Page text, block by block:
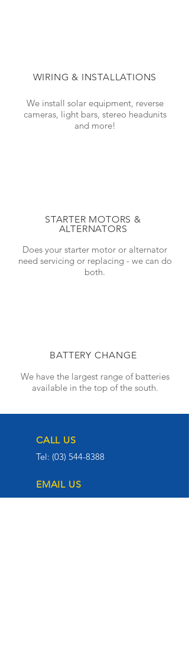
WIRING & INSTALLATIONS
We install solar equipment, reverse
cameras, light bars, stereo headunits
and more!
STARTER MOTORS &
ALTERNATORS
Does your starter motor or alternator
need servicing or replacing - we can do
both.
BATTERY CHANGE
We have the largest range of batteries
available in the top of the south.
CALL US
Tel: (03) 544-8388
EMAIL US